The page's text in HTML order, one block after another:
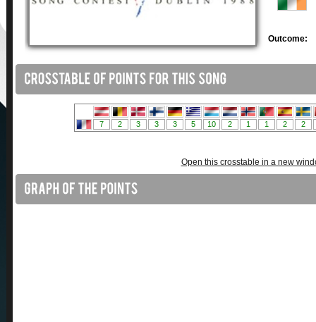
Outcome:
Open this crosstable in a new